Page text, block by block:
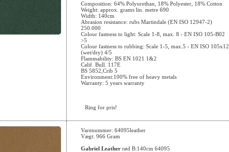
Composition: 64% Polyurethan, 18% Polyester, 18% Cotton
Weight: approx. grams lin. metre 690
Width: 140cm
Abrasion resistance: rubs Martindale (EN ISO 12947-2)
250.000
Colour fastness to light: Scale 1-8, max. 8 - EN ISO 105-B02
>5
Colour fastness to rubbing: Scale 1-5, max.5 - EN ISO 105x12
(wet/dry) 4/5
Flammability: BS EN 1021 1&2
Calif. Bull. 117E
BS 5852,Crib 5
Environment:100% free of heavy metals
Warranty: 5 years warranty
Ring for pris!
Varenummer: 64095leather
Vægt: 966 Gram
Gabriel Leather rød B:140cm 64095